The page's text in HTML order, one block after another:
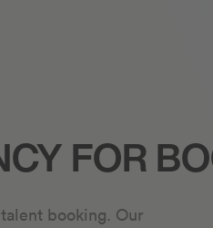
FOR
booking. Our